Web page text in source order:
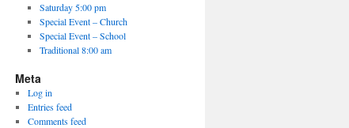
Saturday 5:00 pm
Special Event – Church
Special Event – School
Traditional 8:00 am
Meta
Log in
Entries feed
Comments feed